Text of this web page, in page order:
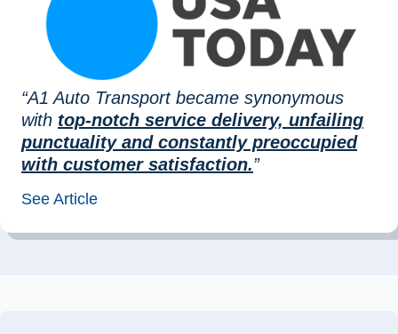
“A1 Auto Transport became synonymous
with top-notch service delivery, unfailing
punctuality and constantly preoccupied
with customer satisfaction.”
See Article